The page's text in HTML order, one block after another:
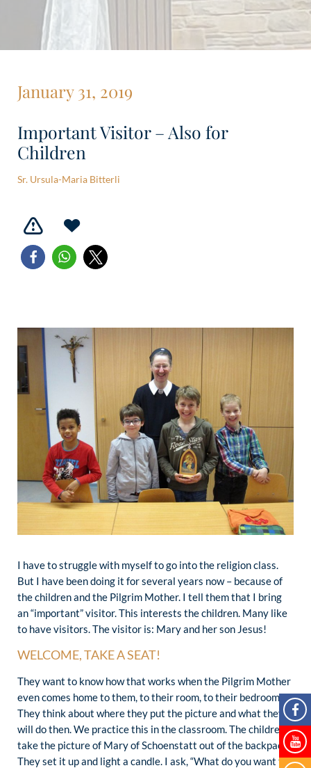
January 31, 2019
Important Visitor – Also for
Children
Sr. Ursula-Maria Bitterli
I have to struggle with myself to go into the religion class.
But I have been doing it for several years now – because of
the children and the Pilgrim Mother. I tell them that I bring
an “important” visitor. This interests the children. Many like
to have visitors. The visitor is: Mary and her son Jesus!
WELCOME, TAKE A SEAT!
They want to know how that works when the Pilgrim Mother
even comes home to them, to their room, to their bedroom.
They think about where they put the picture and what they
will do then. We practice this in the classroom. The children
take the picture of Mary of Schoenstatt out of the backpack.
They set it up and light a candle. I ask, “What do you want to